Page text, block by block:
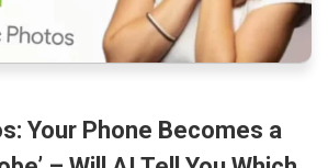
Your Phone Becomes a